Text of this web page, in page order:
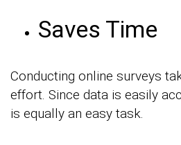
Saves Time
Conducting online surveys
effort. Since data is easily
is equally an easy task.